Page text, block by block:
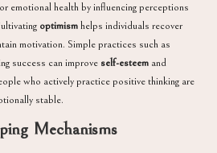
emotional health by influencing perceptions
optimismhelps individuals recover
motivation. Simple practices such as
success can improve self-esteem and
who actively practice positive thinking are
stable.
Mechanisms